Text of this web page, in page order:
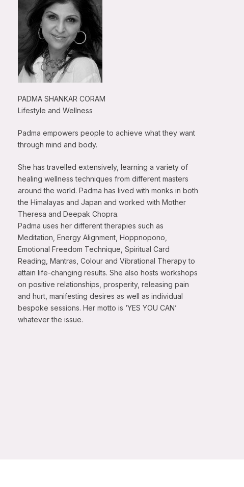
PADMA SHANKAR CORAM
Lifestyle and Wellness
Padma empowers people to achieve what they want
through mind and body.
She has travelled extensively, learning a variety of
healing wellness techniques from different masters
around the world. Padma has lived with monks in both
the Himalayas and Japan and worked with Mother
Theresa and Deepak Chopra.
Padma uses her different therapies such as
Meditation, Energy Alignment, Hoppnopono,
Emotional Freedom Technique, Spiritual Card
Reading, Mantras, Colour and Vibrational Therapy to
attain life-changing results. She also hosts workshops
on positive relationships, prosperity, releasing pain
and hurt, manifesting desires as well as individual
bespoke sessions. Her motto is ‘YES YOU CAN’
whatever the issue.